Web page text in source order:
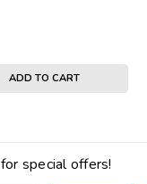
ADD TO CART
for special offers!